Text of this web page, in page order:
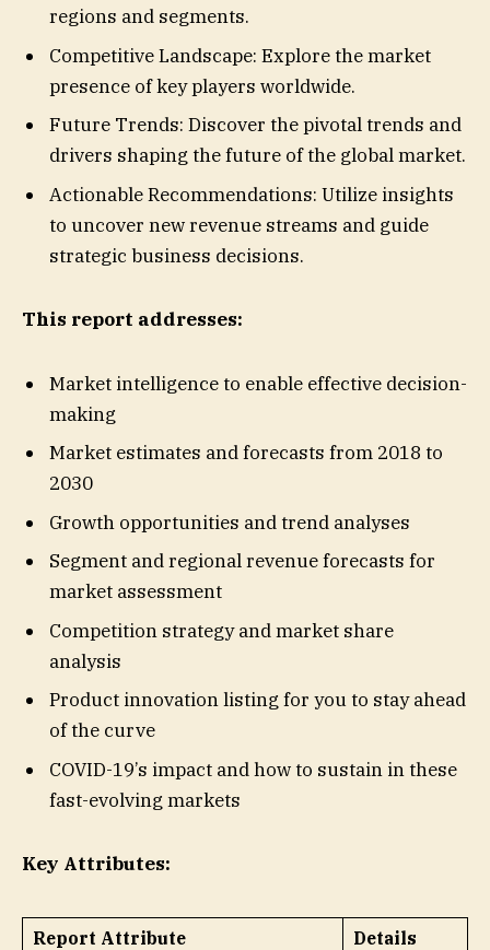
regions and segments.
Competitive Landscape: Explore the market
presence of key players worldwide.
Future Trends: Discover the pivotal trends and
drivers shaping the future of the global market.
Actionable Recommendations: Utilize insights
to uncover new revenue streams and guide
strategic business decisions.
This report addresses:
Market intelligence to enable effective decision-
making
Market estimates and forecasts from 2018 to
2030
Growth opportunities and trend analyses
Segment and regional revenue forecasts for
market assessment
Competition strategy and market share
analysis
Product innovation listing for you to stay ahead
of the curve
COVID-19’s impact and how to sustain in these
fast-evolving markets
Key Attributes:
Report Attribute
Details